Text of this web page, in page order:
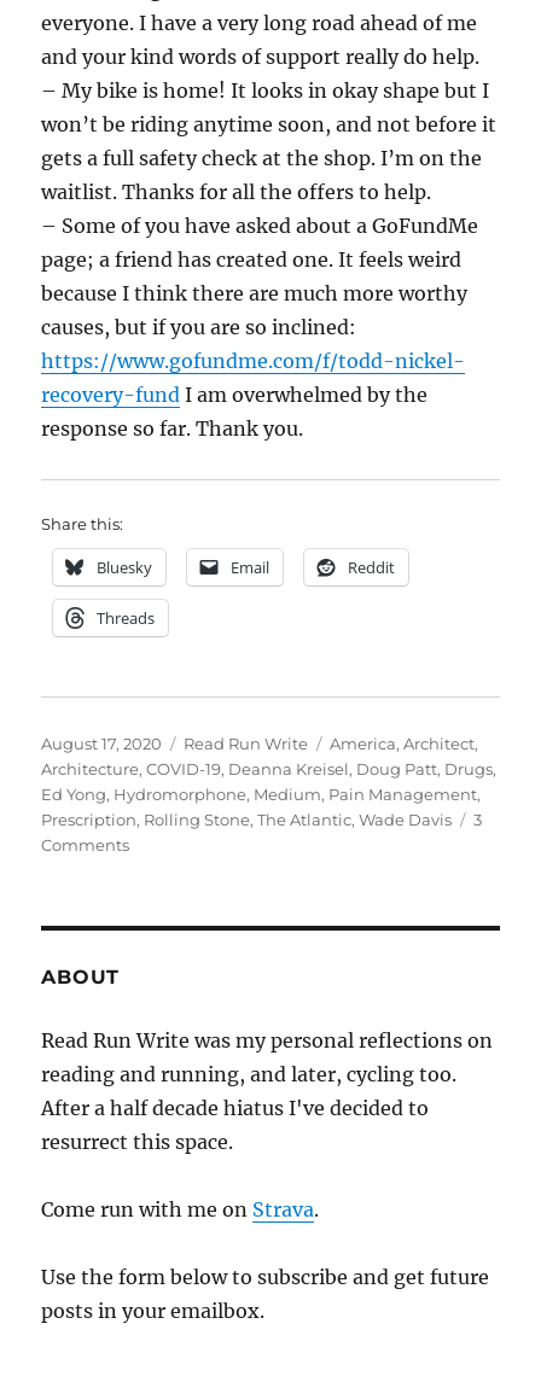
everyone. I have a very long road ahead of me
and your kind words of support really do help.
– My bike is home! It looks in okay shape but I
won’t be riding anytime soon, and not before it
gets a full safety check at the shop. I’m on the
waitlist. Thanks for all the offers to help.
– Some of you have asked about a GoFundMe
page; a friend has created one. It feels weird
because I think there are much more worthy
causes, but if you are so inclined:
https://www.gofundme.com/f/todd-nickel-
recovery-fund I am overwhelmed by the
response so far. Thank you.
Share this:
Bluesky Email Reddit
Threads
Posted
on
August 17, 2020 Categories
Read Run Write Tags
America,Architect,
Architecture,COVID-19, Deanna Kreisel, Doug Patt, Drugs,
Ed Yong, Hydromorphone, Medium, Pain Management,
Prescription, Rolling Stone,The Atlantic,Wade Davis
3
Commentson
ABOUT
Read Run Write was my personal reflections on
reading and running, and later, cycling too.
After a half decade hiatus I've decided to
resurrect this space.
Come run with me on Strava.
Use the form below to subscribe and get future
posts in your emailbox.